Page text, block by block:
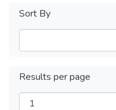
Sort By
Results per page